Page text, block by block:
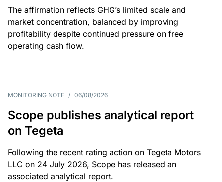
The affirmation reflects GHG’s limited scale and
market concentration, balanced by improving
profitability despite continued pressure on free
operating cash flow.
MONITORING NOTE / 06/08/2026
Scope publishes analytical report
on Tegeta
Following the recent rating action on Tegeta Motors
LLC on 24 July 2026, Scope has released an
associated analytical report.